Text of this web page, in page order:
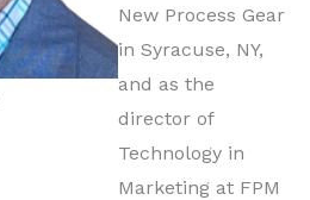
New Process Gear
in Syracuse, NY,
and as the
director of
Technology in
Marketing at FPM